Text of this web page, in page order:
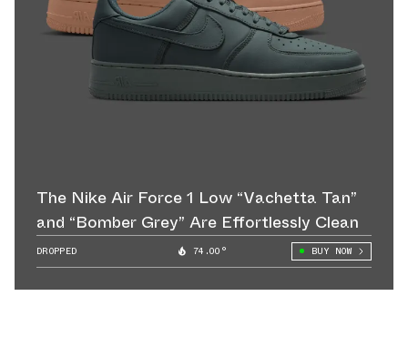
The Nike Air Force 1 Low “Vachetta Tan”
and “Bomber Grey” Are Effortlessly Clean
DROPPED 74.00° BUY NOW